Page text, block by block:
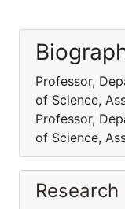
Professor,
of Science,
Professor,
of Science,